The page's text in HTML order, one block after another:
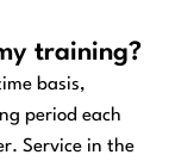
training?
basis,
period each
Service in the